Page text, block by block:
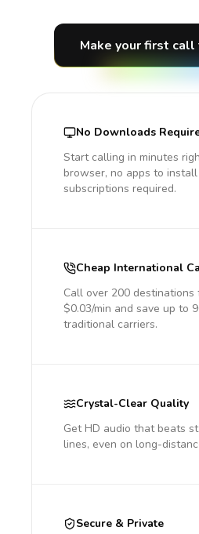
Make your first call
No Downloads
Start calling in minutes
browser, no apps to
subscriptions required.
Cheap International
Call over 200 destinations
$0.03/min and save up to
traditional carriers.
Crystal-Clear Quality
Get HD audio that beats
lines, even on long-
Secure & Private